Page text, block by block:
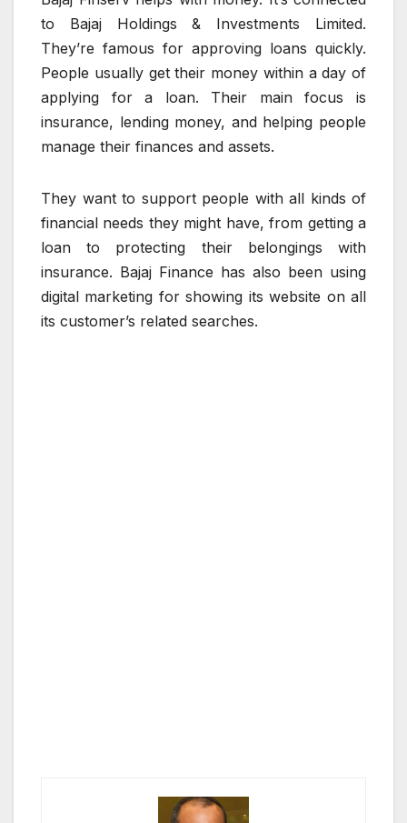
to Bajaj Holdings & Investments Limited.
They’re famous for approving loans quickly.
People usually get their money within a day of
applying for a loan. Their main focus is
insurance, lending money, and helping people
manage their finances and assets.
They want to support people with all kinds of
financial needs they might have, from getting a
loan to protecting their belongings with
insurance. Bajaj Finance has also been using
digital marketing for showing its website on all
its customer’s related searches.